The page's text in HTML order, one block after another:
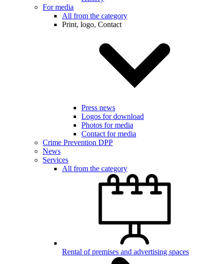
For media
All from the category
Print, logo, Contact
Press news
Logos for download
Photos for media
Contact for media
Crime Prevention DPP
News
Services
All from the category
Rental of premises and advertising spaces